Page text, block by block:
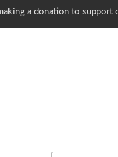
a donation to support